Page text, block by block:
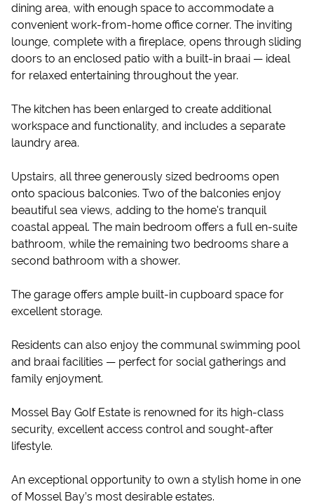
dining area, with enough space to accommodate a
convenient work-from-home office corner. The inviting
lounge, complete with a fireplace, opens through sliding
doors to an enclosed patio with a built-in braai — ideal
for relaxed entertaining throughout the year.
The kitchen has been enlarged to create additional
workspace and functionality, and includes a separate
laundry area.
Upstairs, all three generously sized bedrooms open
onto spacious balconies. Two of the balconies enjoy
beautiful sea views, adding to the home's tranquil
coastal appeal. The main bedroom offers a full en-suite
bathroom, while the remaining two bedrooms share a
second bathroom with a shower.
The garage offers ample built-in cupboard space for
excellent storage.
Residents can also enjoy the communal swimming pool
and braai facilities — perfect for social gatherings and
family enjoyment.
Mossel Bay Golf Estate is renowned for its high-class
security, excellent access control and sought-after
lifestyle.
An exceptional opportunity to own a stylish home in one
of Mossel Bay’s most desirable estates.